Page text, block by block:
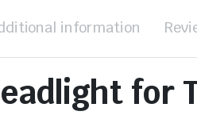
information
for